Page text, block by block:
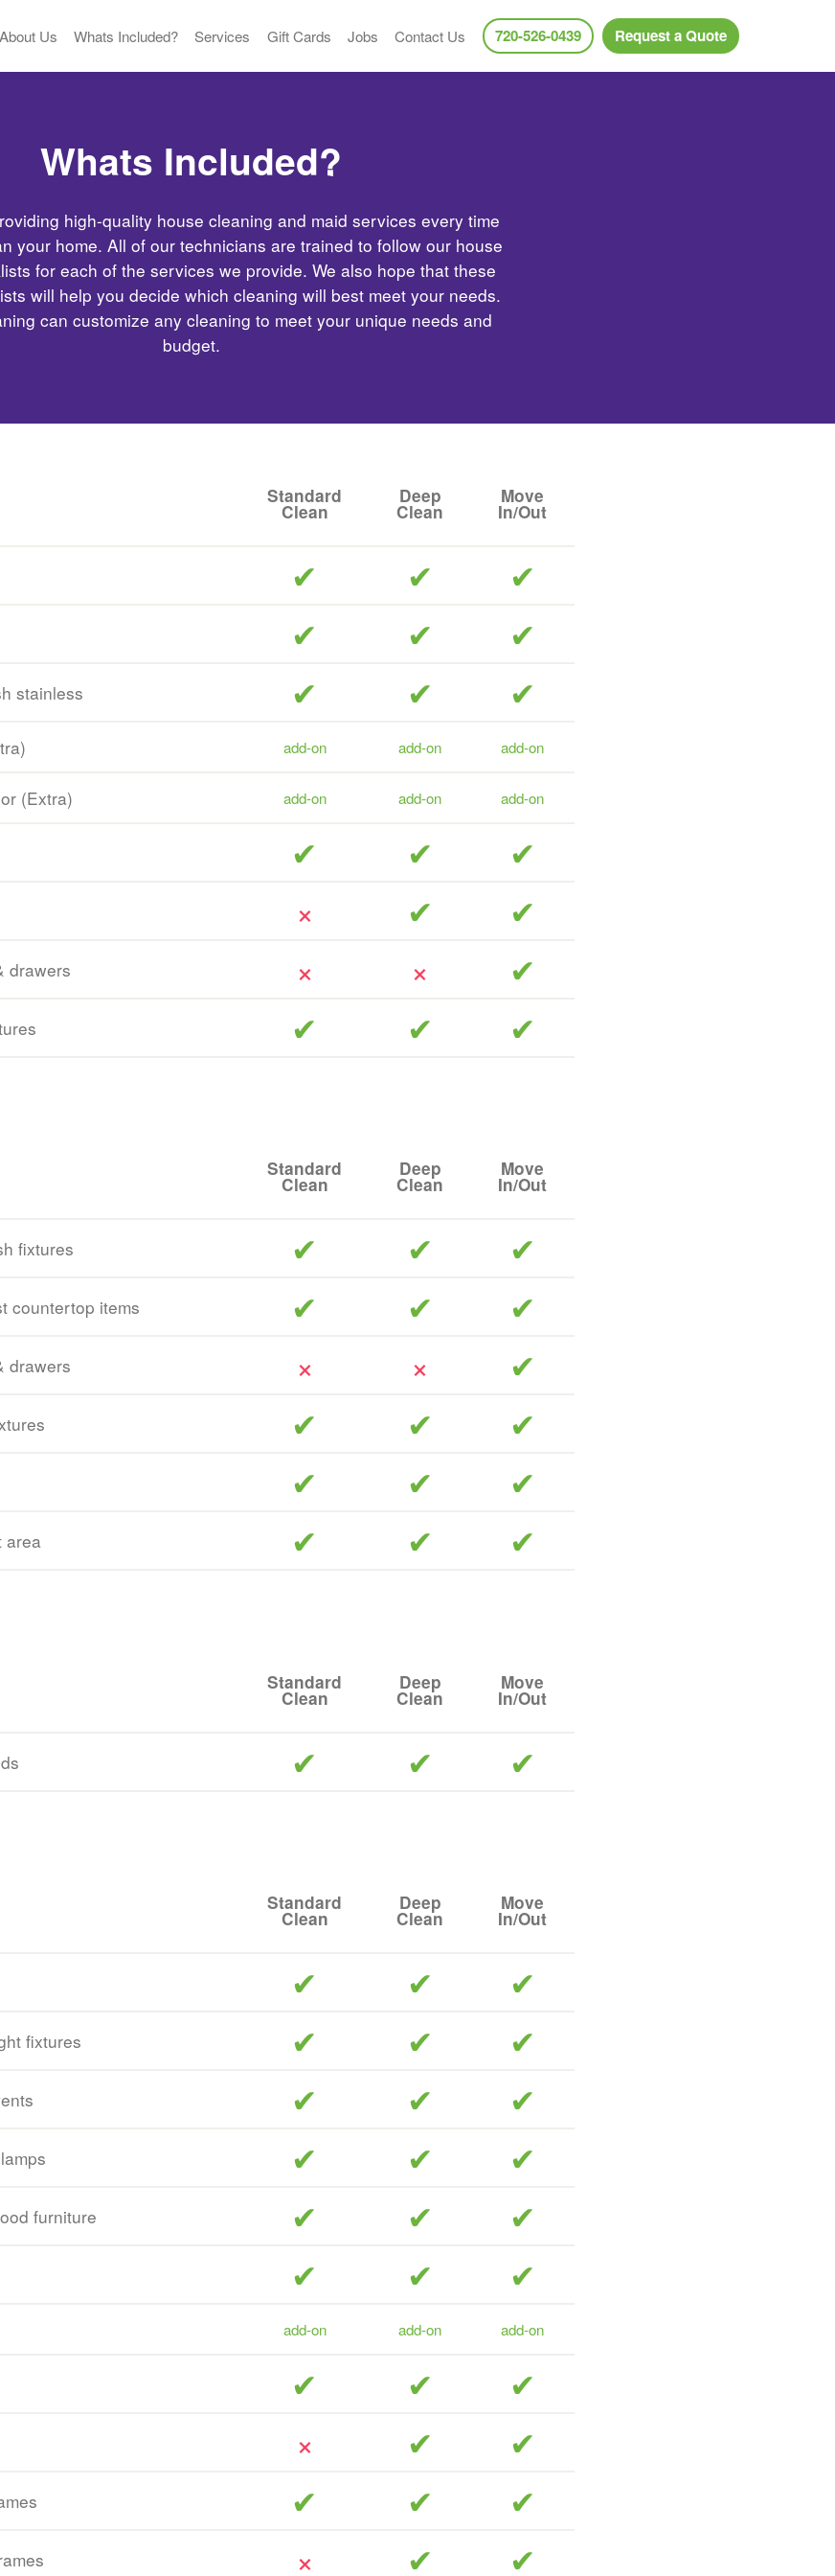
About Us Whats Included? Services Gift Cards Jobs Contact Us 720-526-0439 Request a Quote
Whats Included?
high-quality house cleaning and maid services every time
your home. All of our technicians are trained to follow our house
for each of the services we provide. We also hope that these
will help you decide which cleaning will best meet your needs.
can customize any cleaning to meet your unique needs and
budget.
Standard
Clean
Deep
Clean
Move
In/Out
included includedincluded
included includedincluded
stainless included includedincluded
add-on add-on add-on
(Extra) add-on add-on add-on
included includedincluded
includedincluded
drawers included
included includedincluded
Standard
Clean
Deep
Clean
Move
In/Out
fixtures
included includedincluded
countertop items included includedincluded
drawers included
included includedincluded
included includedincluded
area included includedincluded
Standard
Clean
Deep
Clean
Move
In/Out
included includedincluded
Standard
Clean
Deep
Clean
Move
In/Out
included includedincluded
fixtures included includedincluded
included includedincluded
included includedincluded
furniture included includedincluded
included includedincluded
add-on add-on add-on
included includedincluded
includedincluded
included includedincluded
includedincluded